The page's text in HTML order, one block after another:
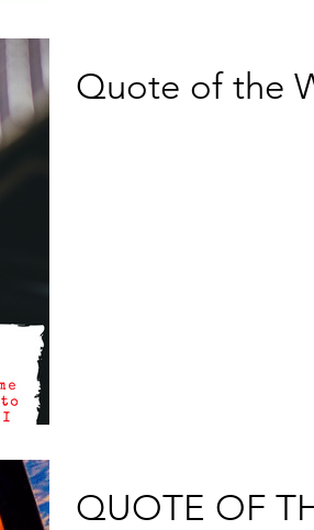
Quote of the
QUOTE OF